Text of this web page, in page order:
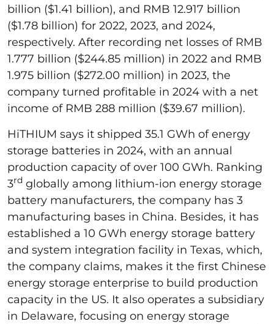
billion ($1.41 billion), and RMB 12.917 billion
($1.78 billion) for 2022, 2023, and 2024,
respectively. After recording net losses of RMB
1.777 billion ($244.85 million) in 2022 and RMB
1.975 billion ($272.00 million) in 2023, the
company turned profitable in 2024 with a net
income of RMB 288 million ($39.67 million).
HiTHIUM says it shipped 35.1 GWh of energy
storage batteries in 2024, with an annual
production capacity of over 100 GWh. Ranking
3rd globally among lithium-ion energy storage
battery manufacturers, the company has 3
manufacturing bases in China. Besides, it has
established a 10 GWh energy storage battery
and system integration facility in Texas, which,
the company claims, makes it the first Chinese
energy storage enterprise to build production
capacity in the US. It also operates a subsidiary
in Delaware, focusing on energy storage